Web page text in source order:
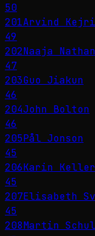
50
201Arvind
49
202Naaja
47
203Guo Jiakun
46
204John Bolton
46
205Pål Jonson
45
206Karin
45
207Elisabeth
45
208Martin